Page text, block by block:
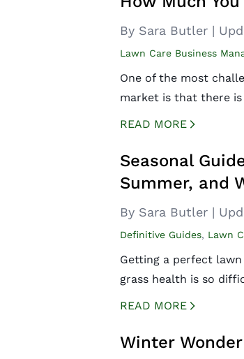
By Sara Butler |
Lawn Care Business
One of the most
market is that there
READ MORE
Seasonal
Summer, and
By Sara Butler |
Definitive Guides, Lawn
Getting a perfect
grass health is so
READ MORE
Winter